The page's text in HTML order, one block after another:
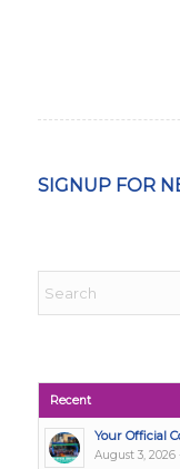
SIGNUP FOR
Recent
Your Official
August 3, 2026